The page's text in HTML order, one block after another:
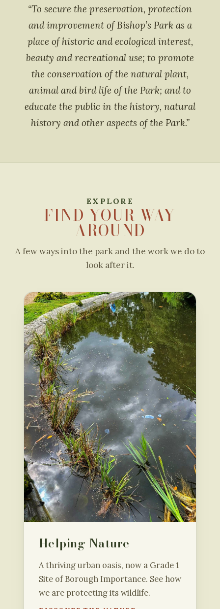
“To secure the preservation, protection
and improvement of Bishop’s Park as a
place of historic and ecological interest,
beauty and recreational use; to promote
the conservation of the natural plant,
animal and bird life of the Park; and to
educate the public in the history, natural
history and other aspects of the Park.”
EXPLORE
FIND YOUR WAY
AROUND
A few ways into the park and the work we do to
look after it.
Helping Nature
A thriving urban oasis, now a Grade 1
Site of Borough Importance. See how
we are protecting its wildlife.